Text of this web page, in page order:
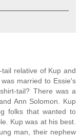
relative of Kup and
married to Essie's
tail? There was a
Ann Solomon. Kup
folks that wanted to
Kup was at his best.
man, their nephew